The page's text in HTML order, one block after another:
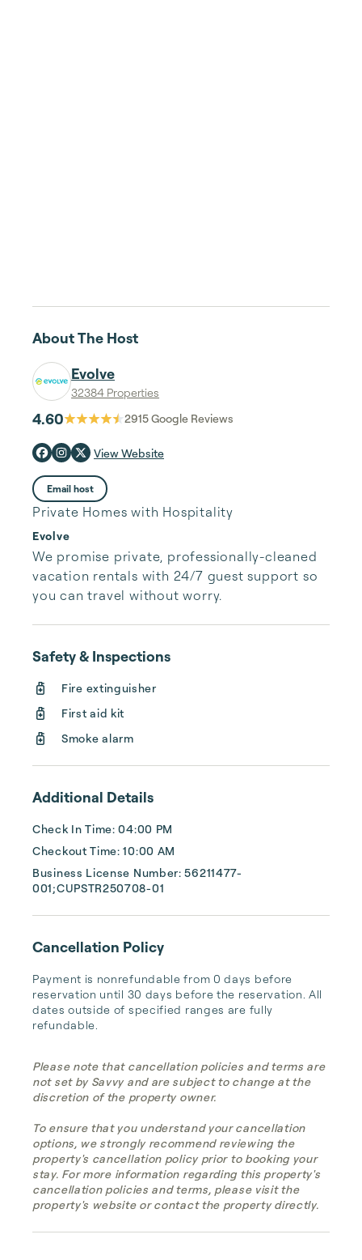
About The Host
Evolve
32384 Properties
4.60 2915Google Reviews
View Website
Email host
Private Homes with Hospitality
Evolve
We promise private, professionally-cleaned
vacation rentals with 24/7 guest support so
you can travel without worry.
Safety & Inspections
Fire extinguisher
First aid kit
Smoke alarm
Additional Details
Check In Time: 04:00 PM
Checkout Time: 10:00 AM
Business License Number: 56211477-
001;CUPSTR250708-01
Cancellation Policy
Payment is nonrefundable from 0 days before
reservation until 30 days before the reservation. All
dates outside of specified ranges are fully
refundable.
Please note that cancellation policies and terms are
not set by Savvy and are subject to change at the
discretion of the property owner.
To ensure that you understand your cancellation
options, we strongly recommend reviewing the
property's cancellation policy prior to booking your
stay. For more information regarding this property's
cancellation policies and terms, please visit the
property's website or contact the property directly.